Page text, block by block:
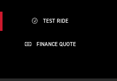
TEST RIDE
FINANCE QUOTE